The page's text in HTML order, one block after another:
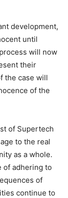
development,
until
will now
their
the case will
of the
of Supertech
to the real
as a whole.
of adhering to
of
continue to